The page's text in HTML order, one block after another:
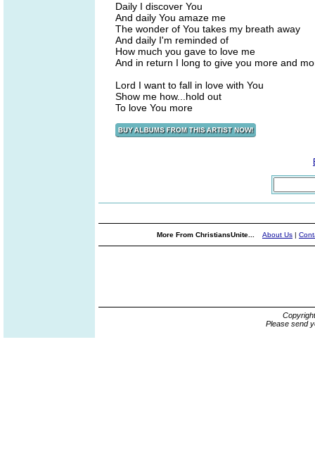
Daily I discover You
And daily You amaze me
The wonder of You takes my breath away
And daily I'm reminded of
How much you gave to love me
And in return I long to give you more and
Lord I want to fall in love with You
Show me how...hold out
To love You more
More From ChristiansUnite... About Us |
Please send